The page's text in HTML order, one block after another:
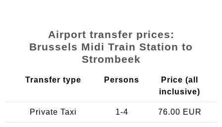
Airport transfer prices:
Brussels Midi Train Station to
Strombeek
Transfer type Persons
Price (all
inclusive)
Private Taxi 1-4 76.00 EUR